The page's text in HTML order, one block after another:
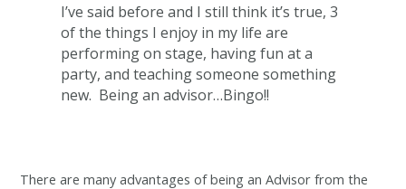
I’ve said before and I still think it’s true, 3
of the things I enjoy in my life are
performing on stage, having fun at a
party, and teaching someone something
new. Being an advisor…Bingo!!
There are many advantages of being an Advisor from the